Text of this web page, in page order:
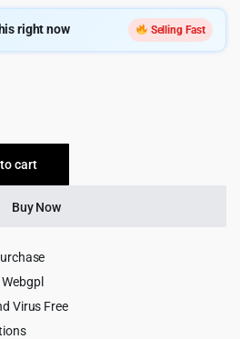
right now Selling Fast
cart
Buy Now
Virus Free